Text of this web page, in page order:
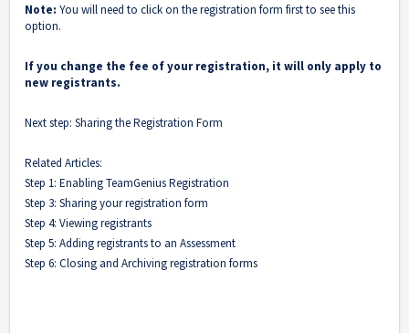
Note: You will need to click on the registration form first to see this
option.
If you change the fee of your registration, it will only apply to
new registrants.
Next step: Sharing the Registration Form
Related Articles:
Step 1: Enabling TeamGenius Registration
Step 3: Sharing your registration form
Step 4: Viewing registrants
Step 5: Adding registrants to an Assessment
Step 6: Closing and Archiving registration forms